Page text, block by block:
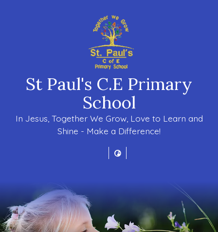
St Paul's C.E Primary
School
In Jesus, Together We Grow, Love to Learn and
Shine - Make a Difference!